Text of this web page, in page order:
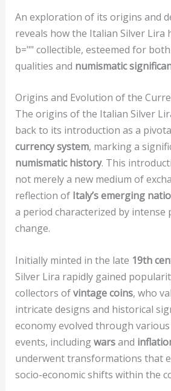
An exploration of its origins and
reveals how the Italian Silver Lira
b="" collectible, esteemed for
qualities and numismatic
Origins and Evolution of the
The origins of the Italian Silver
back to its introduction as a
currency system, marking a
numismatic history. This
not merely a new medium of
reflection of Italy’s emerging
a period characterized by intense
change.
Initially minted in the late 19th
Silver Lira rapidly gained
collectors ofvintage coins, who
intricate designs and historical
economy evolved through
events, includingwarsand
underwent transformations that
socio-economic shifts within the